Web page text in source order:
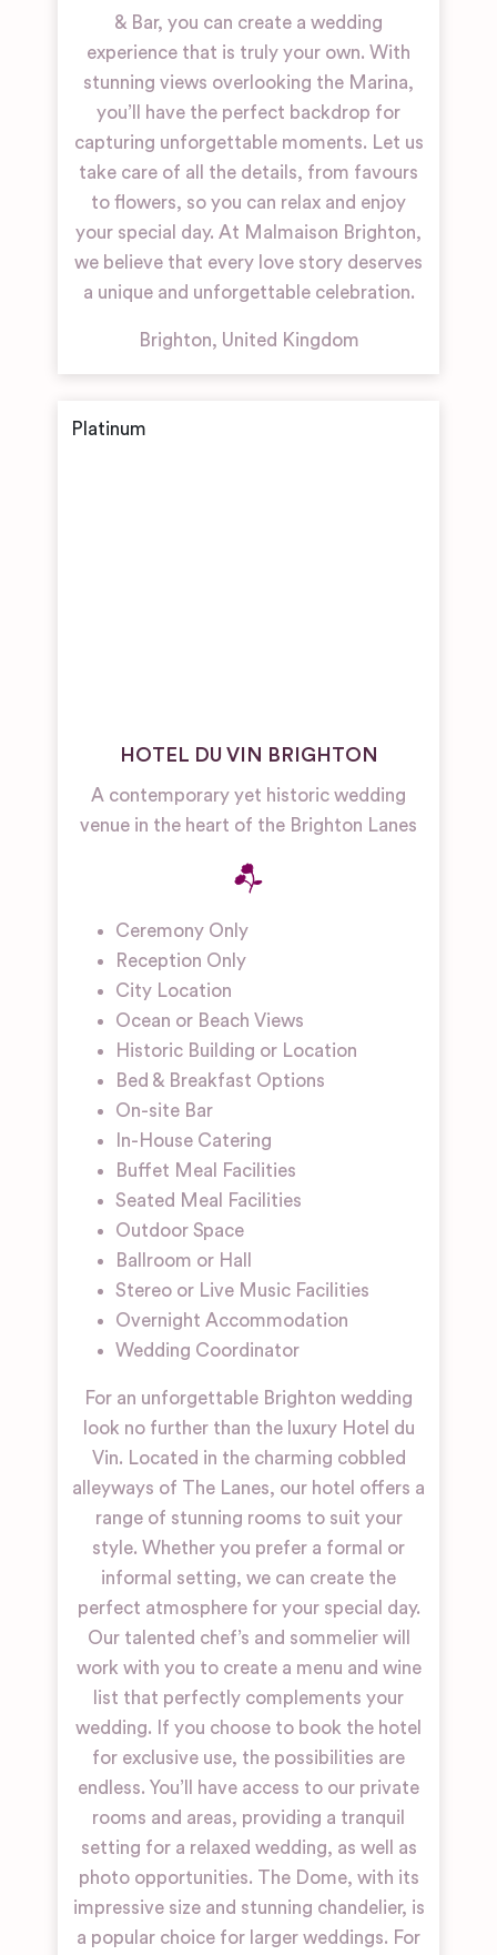
& Bar, you can create a wedding
experience that is truly your own. With
stunning views overlooking the Marina,
you’ll have the perfect backdrop for
capturing unforgettable moments. Let us
take care of all the details, from favours
to flowers, so you can relax and enjoy
your special day. At Malmaison Brighton,
we believe that every love story deserves
a unique and unforgettable celebration.
Brighton, United Kingdom
HOTEL DU VIN BRIGHTON
A contemporary yet historic wedding
venue in the heart of the Brighton Lanes
Ceremony Only
Reception Only
City Location
Ocean or Beach Views
Historic Building or Location
Bed & Breakfast Options
On-site Bar
In-House Catering
Buffet Meal Facilities
Seated Meal Facilities
Outdoor Space
Ballroom or Hall
Stereo or Live Music Facilities
Overnight Accommodation
Wedding Coordinator
For an unforgettable Brighton wedding
look no further than the luxury Hotel du
Vin. Located in the charming cobbled
alleyways of The Lanes, our hotel offers a
range of stunning rooms to suit your
style. Whether you prefer a formal or
informal setting, we can create the
perfect atmosphere for your special day.
Our talented chef’s and sommelier will
work with you to create a menu and wine
list that perfectly complements your
wedding. If you choose to book the hotel
for exclusive use, the possibilities are
endless. You’ll have access to our private
rooms and areas, providing a tranquil
setting for a relaxed wedding, as well as
photo opportunities. The Dome, with its
impressive size and stunning chandelier, is
a popular choice for larger weddings. For